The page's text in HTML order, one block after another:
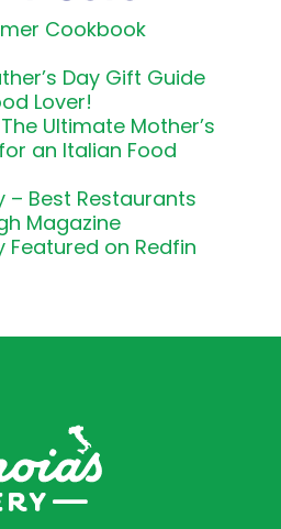
Cookbook
Day Gift Guide
Lover!
Ultimate Mother’s
an Italian Food
– Best Restaurants
Magazine
Featured on Redfin